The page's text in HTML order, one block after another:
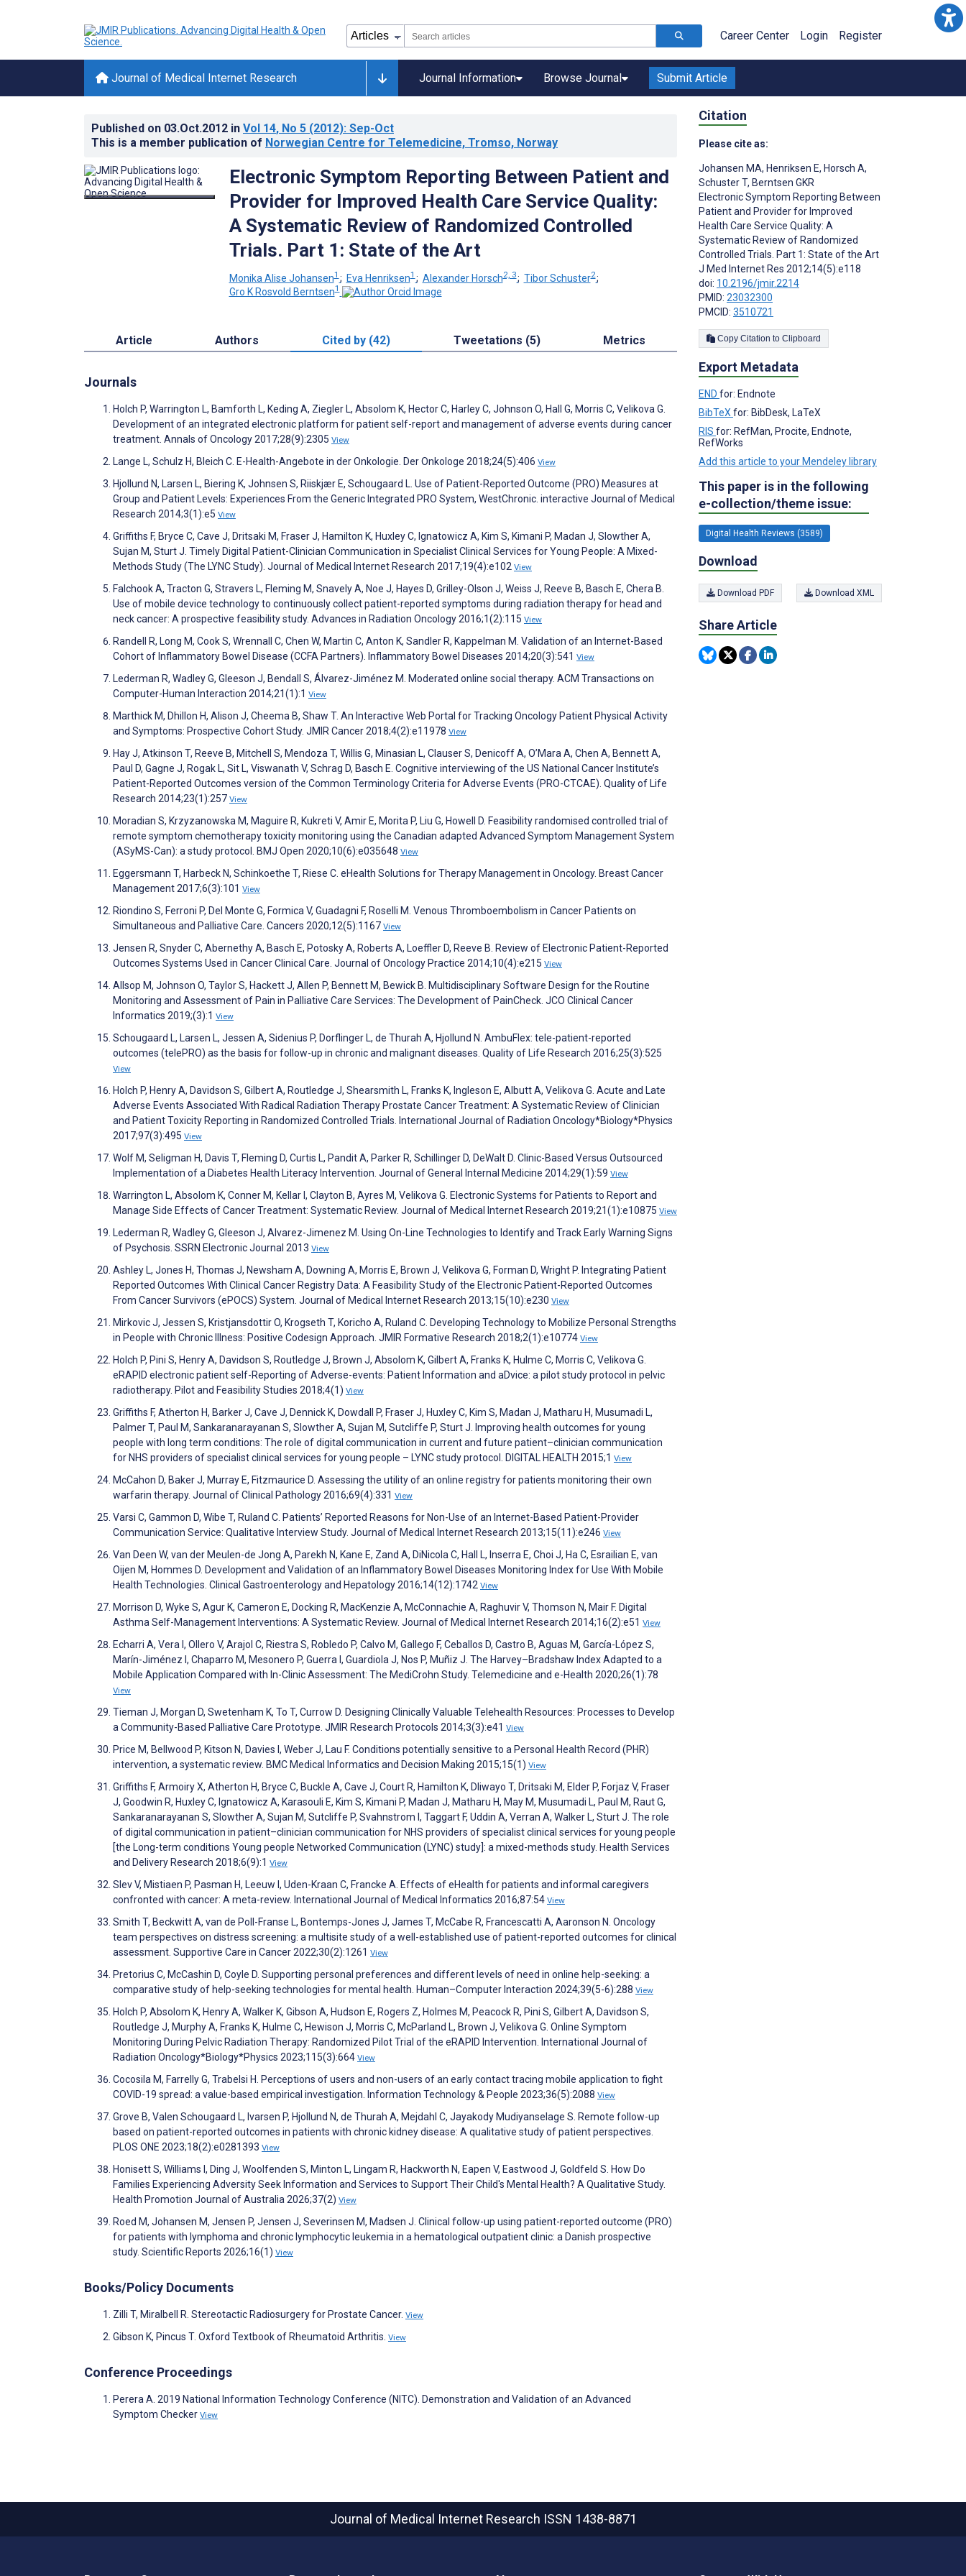
Career Center Login Register
Journal of Medical Internet Research Journal Information Browse Journal Submit Article
Published on 03.Oct.2012 in Vol 14, No 5 (2012): Sep-Oct
This is a member publication of Norwegian Centre for Telemedicine, Tromso, Norway
Electronic Symptom Reporting Between Patient and
Provider for Improved Health Care Service Quality:
A Systematic Review of Randomized Controlled
Trials. Part 1: State of the Art
Monika Alise Johansen1 ; Eva Henriksen1 ; Alexander Horsch2, 3; Tibor Schuster2;
Gro K Rosvold Berntsen1
Article Authors Cited by (42) Tweetations (5) Metrics
Journals
Holch P, Warrington L, Bamforth L, Keding A, Ziegler L, Absolom K, Hector C, Harley C, Johnson O, Hall G, Morris C, Velikova G.
Development of an integrated electronic platform for patient self-report and management of adverse events during cancer
treatment. Annals of Oncology 2017;28(9):2305 View
Lange L, Schulz H, Bleich C. E-Health-Angebote in der Onkologie. Der Onkologe 2018;24(5):406 View
Hjollund N, Larsen L, Biering K, Johnsen S, Riiskjær E, Schougaard L. Use of Patient-Reported Outcome (PRO) Measures at
Group and Patient Levels: Experiences From the Generic Integrated PRO System, WestChronic. interactive Journal of Medical
Research 2014;3(1):e5 View
Griffiths F, Bryce C, Cave J, Dritsaki M, Fraser J, Hamilton K, Huxley C, Ignatowicz A, Kim S, Kimani P, Madan J, Slowther A,
Sujan M, Sturt J. Timely Digital Patient-Clinician Communication in Specialist Clinical Services for Young People: A Mixed-
Methods Study (The LYNC Study). Journal of Medical Internet Research 2017;19(4):e102 View
Falchook A, Tracton G, Stravers L, Fleming M, Snavely A, Noe J, Hayes D, Grilley-Olson J, Weiss J, Reeve B, Basch E, Chera B.
Use of mobile device technology to continuously collect patient-reported symptoms during radiation therapy for head and
neck cancer: A prospective feasibility study. Advances in Radiation Oncology 2016;1(2):115 View
Randell R, Long M, Cook S, Wrennall C, Chen W, Martin C, Anton K, Sandler R, Kappelman M. Validation of an Internet-Based
Cohort of Inflammatory Bowel Disease (CCFA Partners). Inflammatory Bowel Diseases 2014;20(3):541 View
Lederman R, Wadley G, Gleeson J, Bendall S, Álvarez-Jiménez M. Moderated online social therapy. ACM Transactions on
Computer-Human Interaction 2014;21(1):1 View
Marthick M, Dhillon H, Alison J, Cheema B, Shaw T. An Interactive Web Portal for Tracking Oncology Patient Physical Activity
and Symptoms: Prospective Cohort Study. JMIR Cancer 2018;4(2):e11978 View
Hay J, Atkinson T, Reeve B, Mitchell S, Mendoza T, Willis G, Minasian L, Clauser S, Denicoff A, O’Mara A, Chen A, Bennett A,
Paul D, Gagne J, Rogak L, Sit L, Viswanath V, Schrag D, Basch E. Cognitive interviewing of the US National Cancer Institute’s
Patient-Reported Outcomes version of the Common Terminology Criteria for Adverse Events (PRO-CTCAE). Quality of Life
Research 2014;23(1):257 View
Moradian S, Krzyzanowska M, Maguire R, Kukreti V, Amir E, Morita P, Liu G, Howell D. Feasibility randomised controlled trial of
remote symptom chemotherapy toxicity monitoring using the Canadian adapted Advanced Symptom Management System
(ASyMS-Can): a study protocol. BMJ Open 2020;10(6):e035648 View
Eggersmann T, Harbeck N, Schinkoethe T, Riese C. eHealth Solutions for Therapy Management in Oncology. Breast Cancer
Management 2017;6(3):101 View
Riondino S, Ferroni P, Del Monte G, Formica V, Guadagni F, Roselli M. Venous Thromboembolism in Cancer Patients on
Simultaneous and Palliative Care. Cancers 2020;12(5):1167 View
Jensen R, Snyder C, Abernethy A, Basch E, Potosky A, Roberts A, Loeffler D, Reeve B. Review of Electronic Patient-Reported
Outcomes Systems Used in Cancer Clinical Care. Journal of Oncology Practice 2014;10(4):e215 View
Allsop M, Johnson O, Taylor S, Hackett J, Allen P, Bennett M, Bewick B. Multidisciplinary Software Design for the Routine
Monitoring and Assessment of Pain in Palliative Care Services: The Development of PainCheck. JCO Clinical Cancer
Informatics 2019;(3):1 View
Schougaard L, Larsen L, Jessen A, Sidenius P, Dorflinger L, de Thurah A, Hjollund N. AmbuFlex: tele-patient-reported
outcomes (telePRO) as the basis for follow-up in chronic and malignant diseases. Quality of Life Research 2016;25(3):525
View
Holch P, Henry A, Davidson S, Gilbert A, Routledge J, Shearsmith L, Franks K, Ingleson E, Albutt A, Velikova G. Acute and Late
Adverse Events Associated With Radical Radiation Therapy Prostate Cancer Treatment: A Systematic Review of Clinician
and Patient Toxicity Reporting in Randomized Controlled Trials. International Journal of Radiation Oncology*Biology*Physics
2017;97(3):495 View
Wolf M, Seligman H, Davis T, Fleming D, Curtis L, Pandit A, Parker R, Schillinger D, DeWalt D. Clinic-Based Versus Outsourced
Implementation of a Diabetes Health Literacy Intervention. Journal of General Internal Medicine 2014;29(1):59 View
Warrington L, Absolom K, Conner M, Kellar I, Clayton B, Ayres M, Velikova G. Electronic Systems for Patients to Report and
Manage Side Effects of Cancer Treatment: Systematic Review. Journal of Medical Internet Research 2019;21(1):e10875 View
Lederman R, Wadley G, Gleeson J, Alvarez-Jimenez M. Using On-Line Technologies to Identify and Track Early Warning Signs
of Psychosis. SSRN Electronic Journal 2013 View
Ashley L, Jones H, Thomas J, Newsham A, Downing A, Morris E, Brown J, Velikova G, Forman D, Wright P. Integrating Patient
Reported Outcomes With Clinical Cancer Registry Data: A Feasibility Study of the Electronic Patient-Reported Outcomes
From Cancer Survivors (ePOCS) System. Journal of Medical Internet Research 2013;15(10):e230 View
Mirkovic J, Jessen S, Kristjansdottir O, Krogseth T, Koricho A, Ruland C. Developing Technology to Mobilize Personal Strengths
in People with Chronic Illness: Positive Codesign Approach. JMIR Formative Research 2018;2(1):e10774 View
Holch P, Pini S, Henry A, Davidson S, Routledge J, Brown J, Absolom K, Gilbert A, Franks K, Hulme C, Morris C, Velikova G.
eRAPID electronic patient self-Reporting of Adverse-events: Patient Information and aDvice: a pilot study protocol in pelvic
radiotherapy. Pilot and Feasibility Studies 2018;4(1) View
Griffiths F, Atherton H, Barker J, Cave J, Dennick K, Dowdall P, Fraser J, Huxley C, Kim S, Madan J, Matharu H, Musumadi L,
Palmer T, Paul M, Sankaranarayanan S, Slowther A, Sujan M, Sutcliffe P, Sturt J. Improving health outcomes for young
people with long term conditions: The role of digital communication in current and future patient–clinician communication
for NHS providers of specialist clinical services for young people – LYNC study protocol. DIGITAL HEALTH 2015;1 View
McCahon D, Baker J, Murray E, Fitzmaurice D. Assessing the utility of an online registry for patients monitoring their own
warfarin therapy. Journal of Clinical Pathology 2016;69(4):331 View
Varsi C, Gammon D, Wibe T, Ruland C. Patients’ Reported Reasons for Non-Use of an Internet-Based Patient-Provider
Communication Service: Qualitative Interview Study. Journal of Medical Internet Research 2013;15(11):e246 View
Van Deen W, van der Meulen-de Jong A, Parekh N, Kane E, Zand A, DiNicola C, Hall L, Inserra E, Choi J, Ha C, Esrailian E, van
Oijen M, Hommes D. Development and Validation of an Inflammatory Bowel Diseases Monitoring Index for Use With Mobile
Health Technologies. Clinical Gastroenterology and Hepatology 2016;14(12):1742 View
Morrison D, Wyke S, Agur K, Cameron E, Docking R, MacKenzie A, McConnachie A, Raghuvir V, Thomson N, Mair F. Digital
Asthma Self-Management Interventions: A Systematic Review. Journal of Medical Internet Research 2014;16(2):e51 View
Echarri A, Vera I, Ollero V, Arajol C, Riestra S, Robledo P, Calvo M, Gallego F, Ceballos D, Castro B, Aguas M, García-López S,
Marín-Jiménez I, Chaparro M, Mesonero P, Guerra I, Guardiola J, Nos P, Muñiz J. The Harvey–Bradshaw Index Adapted to a
Mobile Application Compared with In-Clinic Assessment: The MediCrohn Study. Telemedicine and e-Health 2020;26(1):78
View
Tieman J, Morgan D, Swetenham K, To T, Currow D. Designing Clinically Valuable Telehealth Resources: Processes to Develop
a Community-Based Palliative Care Prototype. JMIR Research Protocols 2014;3(3):e41 View
Price M, Bellwood P, Kitson N, Davies I, Weber J, Lau F. Conditions potentially sensitive to a Personal Health Record (PHR)
intervention, a systematic review. BMC Medical Informatics and Decision Making 2015;15(1) View
Griffiths F, Armoiry X, Atherton H, Bryce C, Buckle A, Cave J, Court R, Hamilton K, Dliwayo T, Dritsaki M, Elder P, Forjaz V, Fraser
J, Goodwin R, Huxley C, Ignatowicz A, Karasouli E, Kim S, Kimani P, Madan J, Matharu H, May M, Musumadi L, Paul M, Raut G,
Sankaranarayanan S, Slowther A, Sujan M, Sutcliffe P, Svahnstrom I, Taggart F, Uddin A, Verran A, Walker L, Sturt J. The role
of digital communication in patient–clinician communication for NHS providers of specialist clinical services for young people
[the Long-term conditions Young people Networked Communication (LYNC) study]: a mixed-methods study. Health Services
and Delivery Research 2018;6(9):1 View
Slev V, Mistiaen P, Pasman H, Leeuw I, Uden-Kraan C, Francke A. Effects of eHealth for patients and informal caregivers
confronted with cancer: A meta-review. International Journal of Medical Informatics 2016;87:54 View
Smith T, Beckwitt A, van de Poll-Franse L, Bontemps-Jones J, James T, McCabe R, Francescatti A, Aaronson N. Oncology
team perspectives on distress screening: a multisite study of a well-established use of patient-reported outcomes for clinical
assessment. Supportive Care in Cancer 2022;30(2):1261 View
Pretorius C, McCashin D, Coyle D. Supporting personal preferences and different levels of need in online help-seeking: a
comparative study of help-seeking technologies for mental health. Human–Computer Interaction 2024;39(5-6):288 View
Holch P, Absolom K, Henry A, Walker K, Gibson A, Hudson E, Rogers Z, Holmes M, Peacock R, Pini S, Gilbert A, Davidson S,
Routledge J, Murphy A, Franks K, Hulme C, Hewison J, Morris C, McParland L, Brown J, Velikova G. Online Symptom
Monitoring During Pelvic Radiation Therapy: Randomized Pilot Trial of the eRAPID Intervention. International Journal of
Radiation Oncology*Biology*Physics 2023;115(3):664 View
Cocosila M, Farrelly G, Trabelsi H. Perceptions of users and non-users of an early contact tracing mobile application to fight
COVID-19 spread: a value-based empirical investigation. Information Technology & People 2023;36(5):2088 View
Grove B, Valen Schougaard L, Ivarsen P, Hjollund N, de Thurah A, Mejdahl C, Jayakody Mudiyanselage S. Remote follow-up
based on patient-reported outcomes in patients with chronic kidney disease: A qualitative study of patient perspectives.
PLOS ONE 2023;18(2):e0281393 View
Honisett S, Williams I, Ding J, Woolfenden S, Minton L, Lingam R, Hackworth N, Eapen V, Eastwood J, Goldfeld S. How Do
Families Experiencing Adversity Seek Information and Services to Support Their Child's Mental Health? A Qualitative Study.
Health Promotion Journal of Australia 2026;37(2) View
Roed M, Johansen M, Jensen P, Jensen J, Severinsen M, Madsen J. Clinical follow-up using patient-reported outcome (PRO)
for patients with lymphoma and chronic lymphocytic leukemia in a hematological outpatient clinic: a Danish prospective
study. Scientific Reports 2026;16(1) View
Books/Policy Documents
Zilli T, Miralbell R. Stereotactic Radiosurgery for Prostate Cancer. View
Gibson K, Pincus T. Oxford Textbook of Rheumatoid Arthritis. View
Conference Proceedings
Perera A. 2019 National Information Technology Conference (NITC). Demonstration and Validation of an Advanced
Symptom Checker View
Citation
Please cite as:
Johansen MA, Henriksen E, Horsch A,
Schuster T, Berntsen GKR
Electronic Symptom Reporting Between
Patient and Provider for Improved
Health Care Service Quality: A
Systematic Review of Randomized
Controlled Trials. Part 1: State of the Art
J Med Internet Res 2012;14(5):e118
doi: 10.2196/jmir.2214
PMID: 23032300
PMCID: 3510721
Copy Citation to Clipboard
Export Metadata
END for: Endnote
BibTeX for: BibDesk, LaTeX
RIS for: RefMan, Procite, Endnote,
RefWorks
Add this article to your Mendeley library
This paper is in the following
e-collection/theme issue:
Digital Health Reviews (3589)
Download
Download PDF Download XML
Share Article
Journal of Medical Internet Research ISSN 1438-8871